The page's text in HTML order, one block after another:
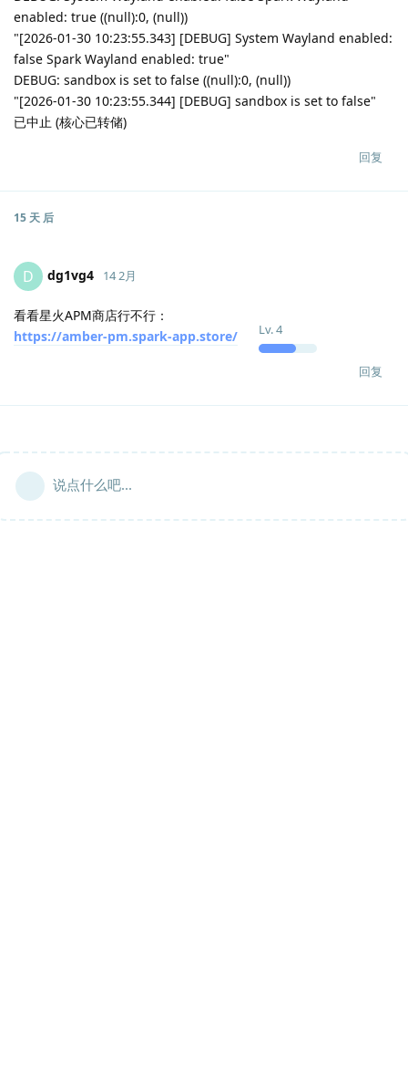
enabled: true ((null):0, (null))
"[2026-01-30 10:23:55.343] [DEBUG] System Wayland enabled:
false Spark Wayland enabled: true"
DEBUG: sandbox is set to false ((null):0, (null))
"[2026-01-30 10:23:55.344] [DEBUG] sandbox is set to false"
已中止 (核心已转储)
回复
15 天 后
D dg1vg4
Lv.4
14 2月
看看星火APM商店行不行：
https://amber-pm.spark-app.store/
回复
说点什么吧...